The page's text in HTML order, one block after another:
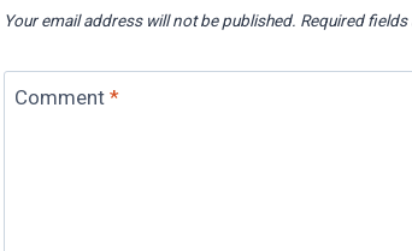
Your email address will not be published. Required
Comment *